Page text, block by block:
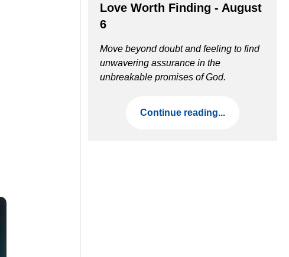
Love Worth Finding - August
6
Move beyond doubt and feeling to find
unwavering assurance in the
unbreakable promises of God.
Continue reading...